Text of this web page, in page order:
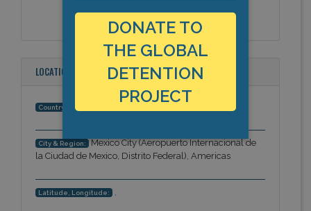
LOCATION
Country: Mexico
City & Region: Mexico City (Aeropuerto Internacional de
la Ciudad de Mexico, Distrito Federal), Americas
Latitude, Longitude:
DONATE TO
THE GLOBAL
DETENTION
PROJECT